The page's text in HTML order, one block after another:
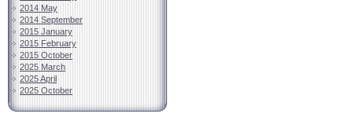
2014 May
2014 September
2015 January
2015 February
2015 October
2025 March
2025 April
2025 October